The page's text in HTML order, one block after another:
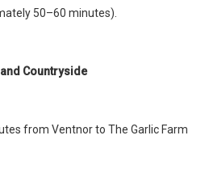
50–60 minutes).
Countryside
from Ventnor to The Garlic Farm